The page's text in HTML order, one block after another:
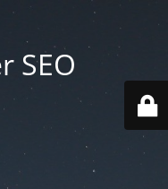
SEO